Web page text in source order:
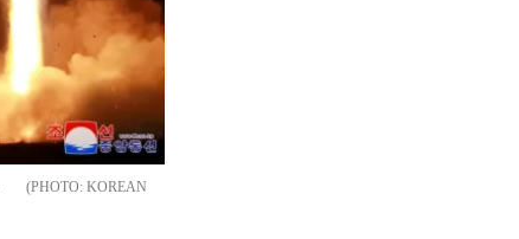
KOREAN